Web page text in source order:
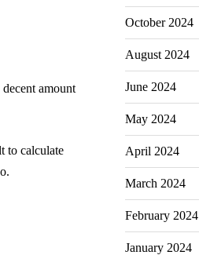
amount
to calculate
October 2024
August 2024
June 2024
May 2024
April 2024
March 2024
February 2024
January 2024